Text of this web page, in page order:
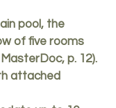
pool, the
of five rooms
p. 12).
attached